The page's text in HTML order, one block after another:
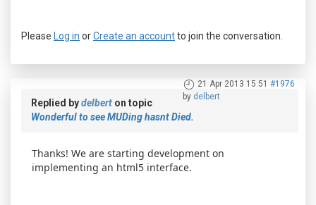
Please Log in orCreate an accountto join the conversation.
21 Apr 2013 15:51 #1976
by delbert
Replied bydelbert on topic
Wonderful to see MUDing hasnt Died.
Thanks! We are starting development on
implementing an html5 interface.